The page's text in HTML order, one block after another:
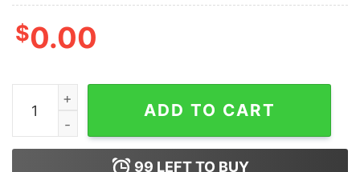
$0.00
Cheap Pluto Nike Embroidered Halloween
ADD TO CART
99 LEFT TO BUY